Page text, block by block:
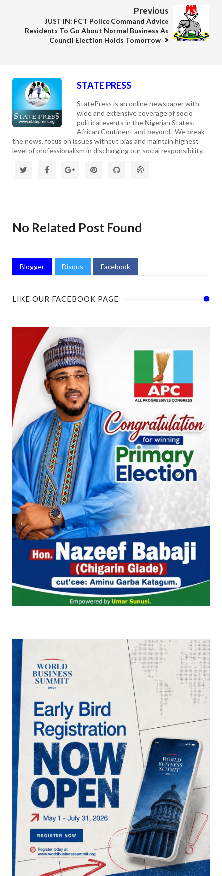
Previous
JUST IN: FCT Police Command Advice
Residents To Go About Normal Business As
Council Election Holds Tomorrow
STATE PRESS
StatePress is an online newspaper with
wide and extensive coverage of socio
political events in the Nigerian States,
African Continent and beyond. We break
the news, focus on issues without bias and maintain highest
level of professionalism in discharging our social responsibility.
No Related Post Found
Blogger Disqus Facebook
LIKE OUR FACEBOOK PAGE